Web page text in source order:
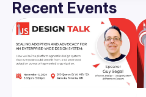
Recent Events